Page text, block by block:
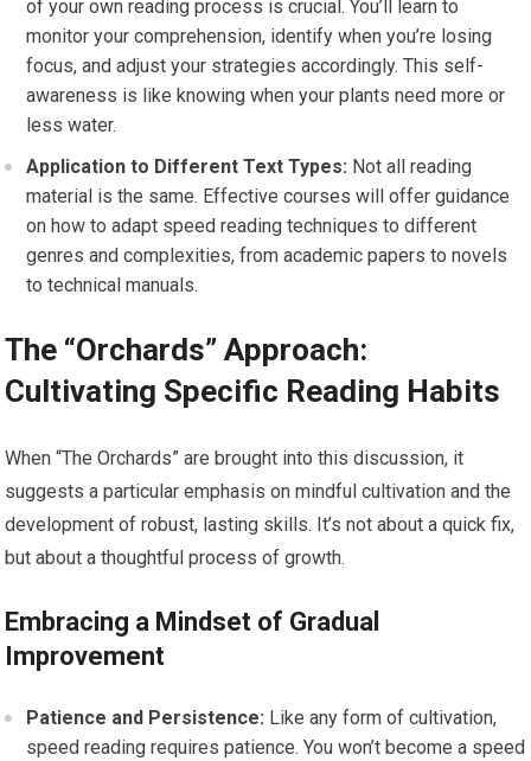
of your own reading process is crucial. You’ll learn to
monitor your comprehension, identify when you’re losing
focus, and adjust your strategies accordingly. This self-
awareness is like knowing when your plants need more or
less water.
Application to Different Text Types: Not all reading
material is the same. Effective courses will offer guidance
on how to adapt speed reading techniques to different
genres and complexities, from academic papers to novels
to technical manuals.
The “Orchards” Approach:
Cultivating Specific Reading Habits
When “The Orchards” are brought into this discussion, it
suggests a particular emphasis on mindful cultivation and the
development of robust, lasting skills. It’s not about a quick fix,
but about a thoughtful process of growth.
Embracing a Mindset of Gradual
Improvement
Patience and Persistence: Like any form of cultivation,
speed reading requires patience. You won’t become a speed